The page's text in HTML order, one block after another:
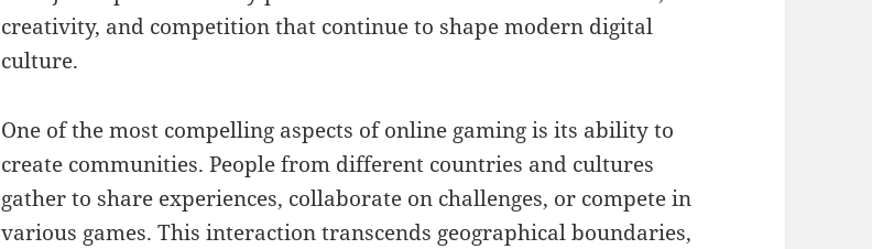
creativity, and competition that continue to shape modern digital
culture.
One of the most compelling aspects of online gaming is its ability to
create communities. People from different countries and cultures
gather to share experiences, collaborate on challenges, or compete in
various games. This interaction transcends geographical boundaries,